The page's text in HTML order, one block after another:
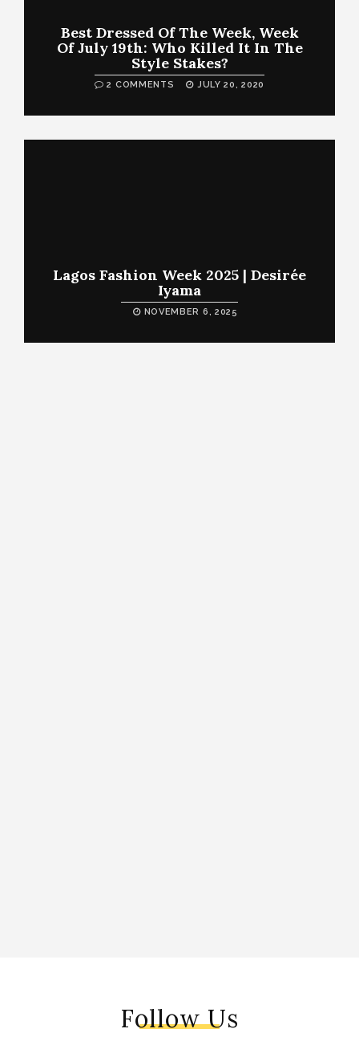
Best Dressed Of The Week, Week
Of July 19th: Who Killed It In The
Style Stakes?
2 COMMENTS JULY 20, 2020
Lagos Fashion Week 2025 | Desirée
Iyama
NOVEMBER 6, 2025
Follow Us